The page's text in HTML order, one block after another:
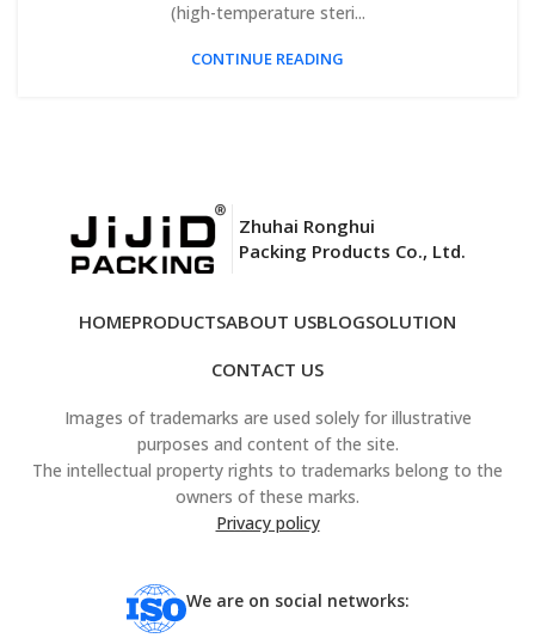
(high-temperature steri...
CONTINUE READING
Zhuhai Ronghui
Packing Products Co., Ltd.
HOMEPRODUCTSABOUT USBLOGSOLUTION
CONTACT US
Images of trademarks are used solely for illustrative
purposes and content of the site.
The intellectual property rights to trademarks belong to the
owners of these marks.
Privacy policy
We are on social networks: